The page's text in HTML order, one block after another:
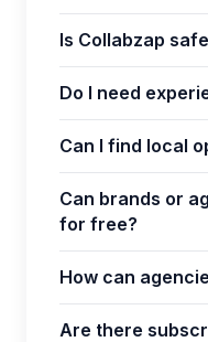
Is Collabzap
Do I need
Can I find local
Can brands or
for free?
How can
Are there